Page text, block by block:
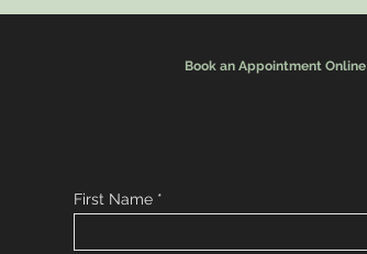
Book an Appointment Online
First Name